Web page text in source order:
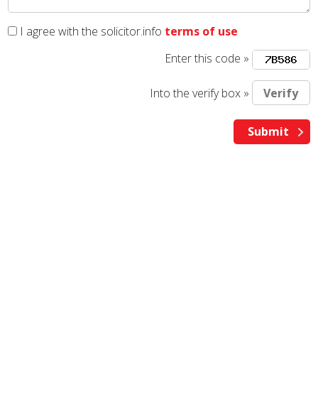
I agree with the solicitor.info terms of use
Enter this code »
Into the verify box »